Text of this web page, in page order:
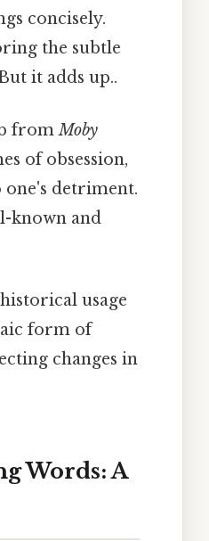
concisely.
the subtle
it adds up..
fromMoby
of obsession,
one's detriment.
known and
usage
form of
changes in
Words: A